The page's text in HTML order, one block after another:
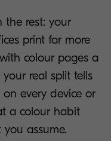
the rest: your
print far more
colour pages a
real split tells
every device or
a colour habit
assume.